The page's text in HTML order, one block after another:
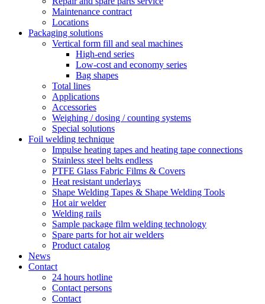
Maintenance contract
Locations
Packaging solutions
Vertical form fill and seal machines
High-end series
Low-cost and economy series
Bag shapes
Total lines
Applications
Accessories
Weighing / dosing / counting systems
Special solutions
Foil welding technique
Impulse heating tapes and heating tape connections
Stainless steel belts endless
PTFE Glass Fabric Films & Covers
Heat resistant underlays
Shape Welding Tapes & Shape Welding Tools
Hot air welder
Welding rails
Sample package film welding technology
Spare parts for hot air welders
Product catalog
News
Contact
24 hours hotline
Contact persons
Contact